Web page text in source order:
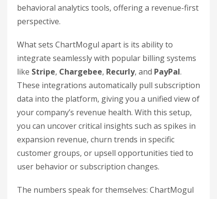
behavioral analytics tools, offering a revenue-first
perspective.
What sets ChartMogul apart is its ability to
integrate seamlessly with popular billing systems
like Stripe, Chargebee, Recurly, and PayPal.
These integrations automatically pull subscription
data into the platform, giving you a unified view of
your company’s revenue health. With this setup,
you can uncover critical insights such as spikes in
expansion revenue, churn trends in specific
customer groups, or upsell opportunities tied to
user behavior or subscription changes.
The numbers speak for themselves: ChartMogul